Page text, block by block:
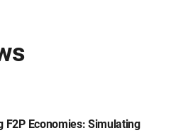
F2P Economies: Simulating